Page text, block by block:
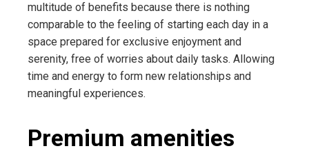
multitude of benefits because there is nothing
comparable to the feeling of starting each day in a
space prepared for exclusive enjoyment and
serenity, free of worries about daily tasks. Allowing
time and energy to form new relationships and
meaningful experiences.
Premium amenities